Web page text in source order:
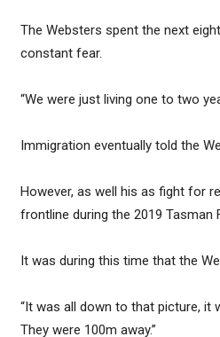
The Websters spent the next
constant fear.
“We were just living one to two
Immigration eventually told the
However, as well his as fight for
frontline during the 2019 Tasman
It was during this time that the
“It was all down to that picture, it
They were 100m away.”